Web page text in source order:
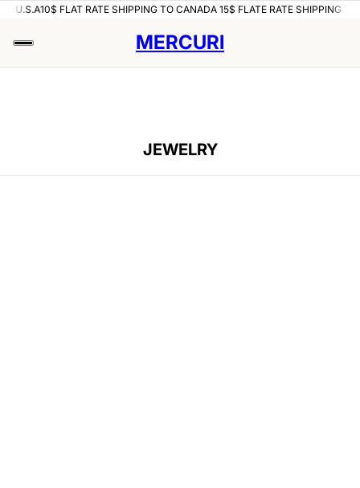
U.S.A10$ FLAT RATE SHIPPING TO CANADA 15$ FLATE RATE SHIPPING TO
MERCURI
JEWELRY